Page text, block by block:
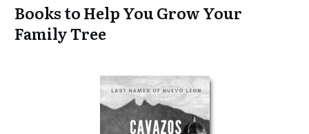
Books to Help You Grow Your
Family Tree